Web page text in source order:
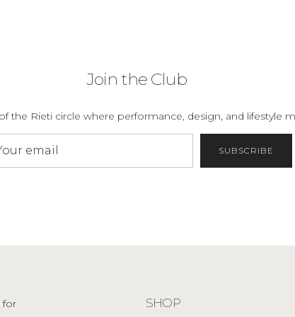
Join the Club
the Rieti circle where performance, design, and lifestyle
SUBSCRIBE
for
SHOP